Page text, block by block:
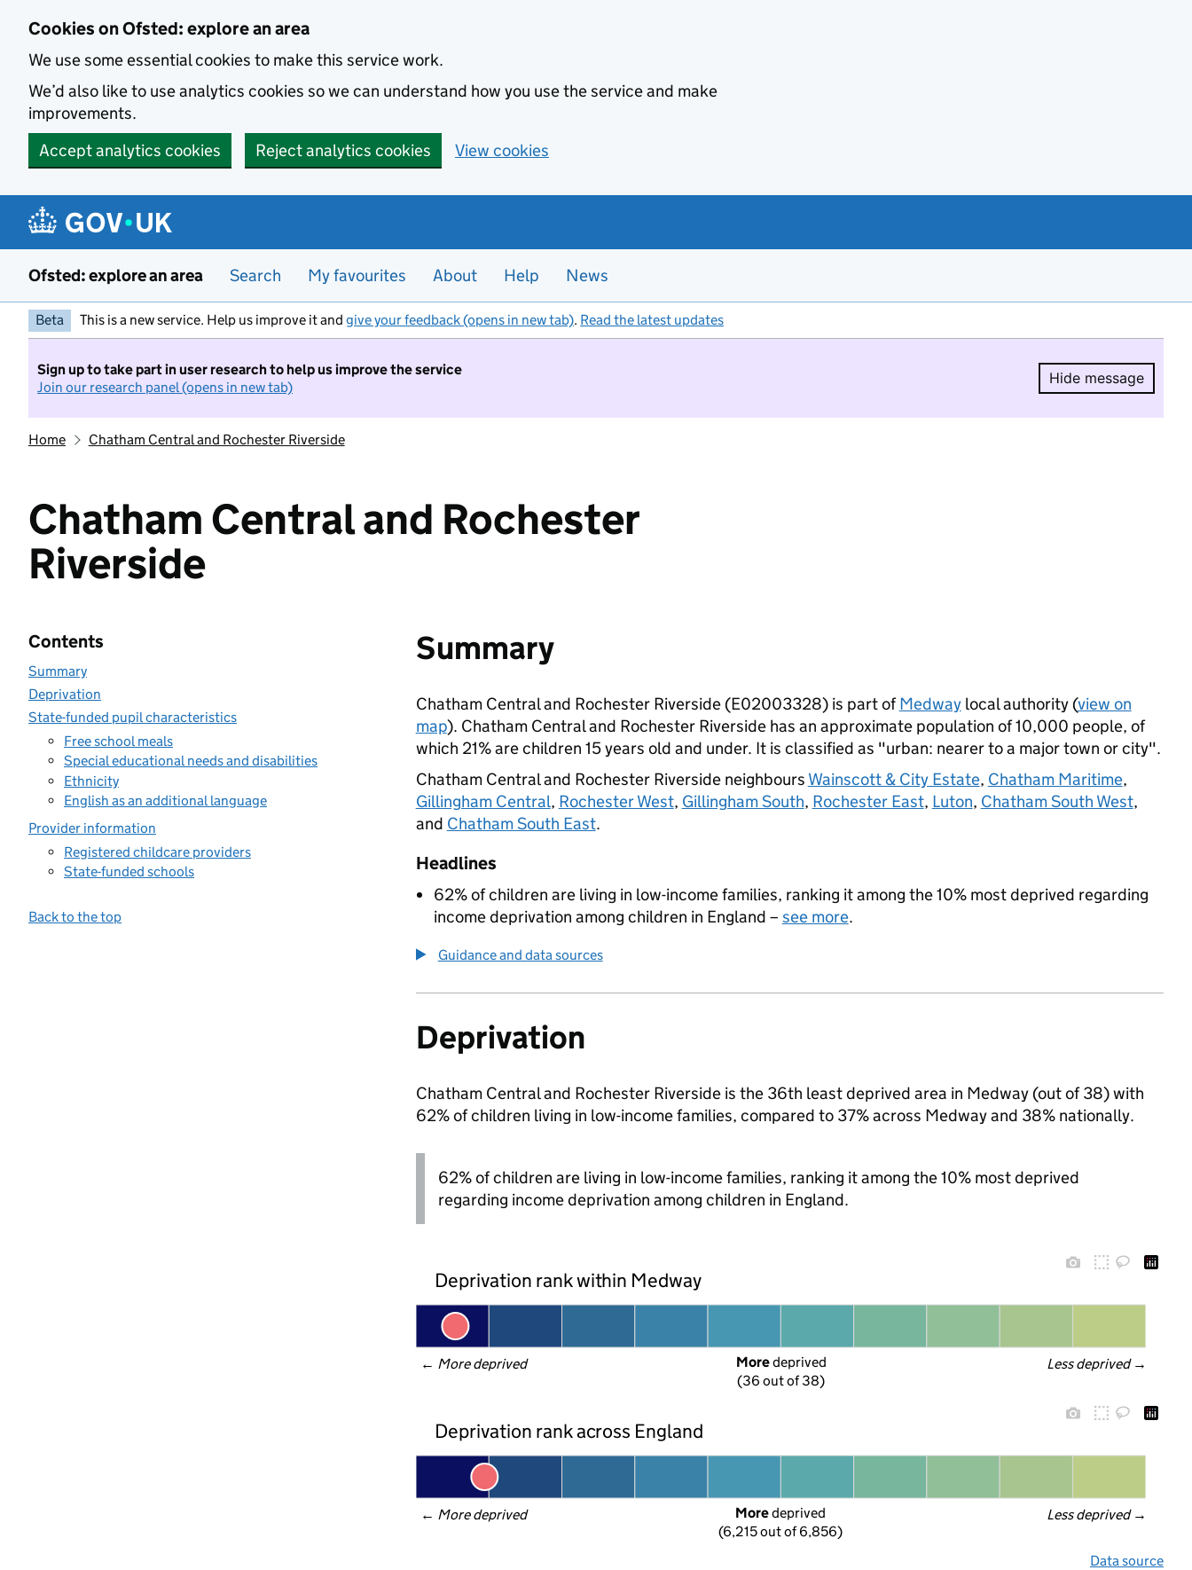
Cookies on Ofsted: explore an area
We use some essential cookies to make this service work.
We’d also like to use analytics cookies so we can understand how you use the service and make
improvements.
Accept analytics cookies
Reject analytics cookies View cookies
Ofsted: explore an area Search My favourites About Help News
Beta This is a new service. Help us improve it and give your feedback (opens in new tab). Read the latest updates
Sign up to take part in user research to help us improve the service
Join our research panel (opens in new tab)
Hide message
Hide
Home Chatham Central and Rochester Riverside
Chatham Central and Rochester
Riverside
Contents
Summary
Deprivation
State-funded pupil characteristics
Free school meals
Special educational needs and disabilities
Ethnicity
English as an additional language
Provider information
Registered childcare providers
State-funded schools
Back to the top
Summary
Chatham Central and Rochester Riverside (E02003328) is part ofMedwaylocal authority (view on
map). Chatham Central and Rochester Riverside has an approximate population of 10,000 people, of
which 21% are children 15 years old and under. It is classified as "urban: nearer to a major town or city".
Chatham Central and Rochester Riverside neighbours Wainscott & City Estate, Chatham Maritime,
Gillingham Central, Rochester West, Gillingham South, Rochester East, Luton, Chatham South West,
and Chatham South East.
Headlines
62% of children are living in low-income families, ranking it among the 10% most deprived regarding
income deprivation among children in England – see more.
Guidance and data sources
Deprivation
Chatham Central and Rochester Riverside is the 36th least deprived area in Medway (out of 38) with
62% of children living in low-income families, compared to 37% across Medway and 38% nationally.
62% of children are living in low-income families, ranking it among the 10% most deprived
regarding income deprivation among children in England.
Deprivation rank within Medway
← More deprived Less deprived →
More deprived
(36 out of 38)
Deprivation rank across England
← More deprived Less deprived →
More deprived
(6,215 out of 6,856)
Data source